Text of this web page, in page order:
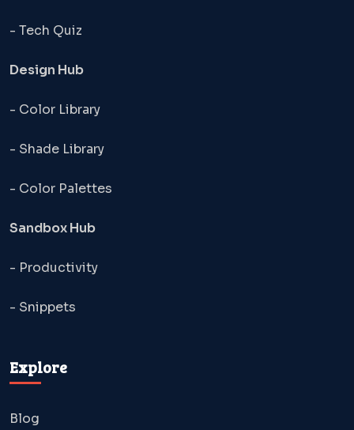
- Tech Quiz
Design Hub
- Color Library
- Shade Library
- Color Palettes
Sandbox Hub
- Productivity
- Snippets
Explore
Blog